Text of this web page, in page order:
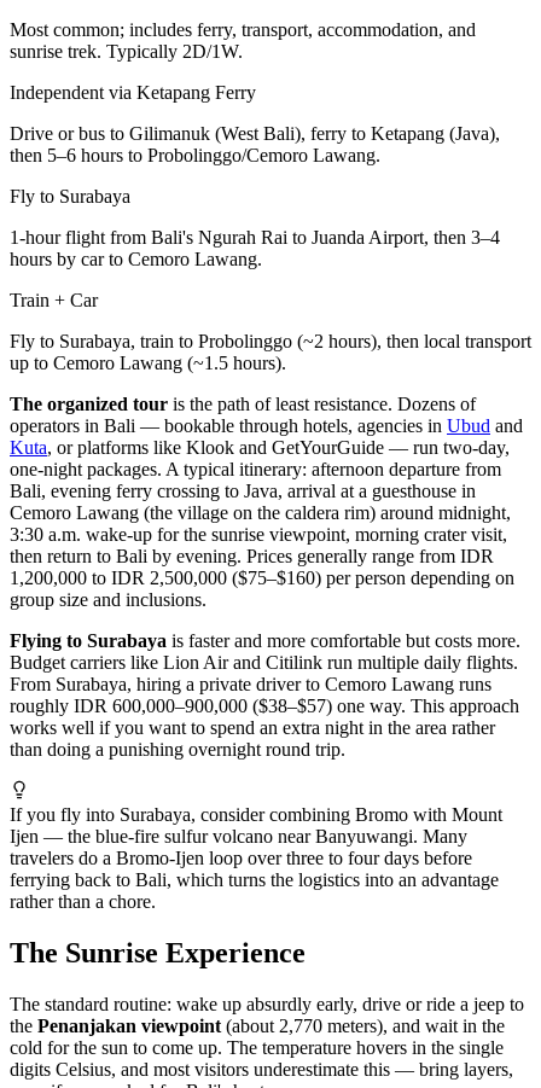
Most common; includes ferry, transport, accommodation, and
sunrise trek. Typically 2D/1W.
Independent via Ketapang Ferry
Drive or bus to Gilimanuk (West Bali), ferry to Ketapang (Java),
then 5–6 hours to Probolinggo/Cemoro Lawang.
Fly to Surabaya
1-hour flight from Bali's Ngurah Rai to Juanda Airport, then 3–4
hours by car to Cemoro Lawang.
Train + Car
Fly to Surabaya, train to Probolinggo (~2 hours), then local transport
up to Cemoro Lawang (~1.5 hours).
The organized tour is the path of least resistance. Dozens of
operators in Bali — bookable through hotels, agencies in Ubud and
Kuta, or platforms like Klook and GetYourGuide — run two-day,
one-night packages. A typical itinerary: afternoon departure from
Bali, evening ferry crossing to Java, arrival at a guesthouse in
Cemoro Lawang (the village on the caldera rim) around midnight,
3:30 a.m. wake-up for the sunrise viewpoint, morning crater visit,
then return to Bali by evening. Prices generally range from IDR
1,200,000 to IDR 2,500,000 ($75–$160) per person depending on
group size and inclusions.
Flying to Surabaya is faster and more comfortable but costs more.
Budget carriers like Lion Air and Citilink run multiple daily flights.
From Surabaya, hiring a private driver to Cemoro Lawang runs
roughly IDR 600,000–900,000 ($38–$57) one way. This approach
works well if you want to spend an extra night in the area rather
than doing a punishing overnight round trip.
If you fly into Surabaya, consider combining Bromo with Mount
Ijen — the blue-fire sulfur volcano near Banyuwangi. Many
travelers do a Bromo-Ijen loop over three to four days before
ferrying back to Bali, which turns the logistics into an advantage
rather than a chore.
The Sunrise Experience
The standard routine: wake up absurdly early, drive or ride a jeep to
the Penanjakan viewpoint (about 2,770 meters), and wait in the
cold for the sun to come up. The temperature hovers in the single
digits Celsius, and most visitors underestimate this — bring layers,